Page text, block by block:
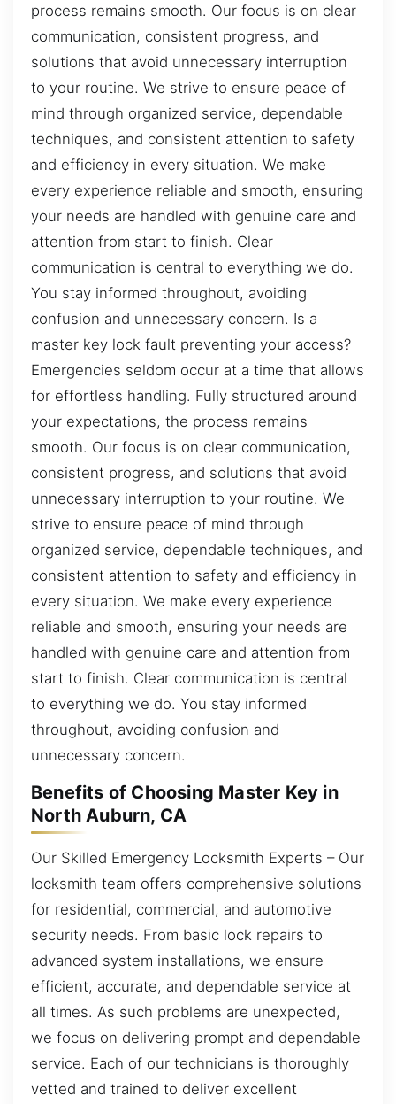
process remains smooth. Our focus is on clear
communication, consistent progress, and
solutions that avoid unnecessary interruption
to your routine. We strive to ensure peace of
mind through organized service, dependable
techniques, and consistent attention to safety
and efficiency in every situation. We make
every experience reliable and smooth, ensuring
your needs are handled with genuine care and
attention from start to finish. Clear
communication is central to everything we do.
You stay informed throughout, avoiding
confusion and unnecessary concern. Is a
master key lock fault preventing your access?
Emergencies seldom occur at a time that allows
for effortless handling. Fully structured around
your expectations, the process remains
smooth. Our focus is on clear communication,
consistent progress, and solutions that avoid
unnecessary interruption to your routine. We
strive to ensure peace of mind through
organized service, dependable techniques, and
consistent attention to safety and efficiency in
every situation. We make every experience
reliable and smooth, ensuring your needs are
handled with genuine care and attention from
start to finish. Clear communication is central
to everything we do. You stay informed
throughout, avoiding confusion and
unnecessary concern.
Benefits of Choosing Master Key in
North Auburn, CA
Our Skilled Emergency Locksmith Experts – Our
locksmith team offers comprehensive solutions
for residential, commercial, and automotive
security needs. From basic lock repairs to
advanced system installations, we ensure
efficient, accurate, and dependable service at
all times. As such problems are unexpected,
we focus on delivering prompt and dependable
service. Each of our technicians is thoroughly
vetted and trained to deliver excellent